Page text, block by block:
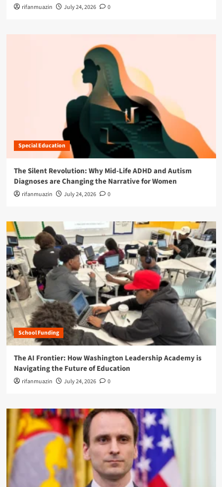
rifanmuazin July 24, 2026 0
Special Education
The Silent Revolution: Why Mid-Life ADHD and Autism
Diagnoses are Changing the Narrative for Women
rifanmuazin July 24, 2026 0
School Funding
The AI Frontier: How Washington Leadership Academy is
Navigating the Future of Education
rifanmuazin July 24, 2026 0